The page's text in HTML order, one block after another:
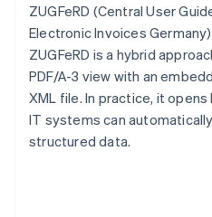
ZUGFeRD (Central User
Electronic Invoices
ZUGFeRD is a hybrid
PDF/A-3 view with an
XML file. In practice, it opens
IT systems can
structured data.